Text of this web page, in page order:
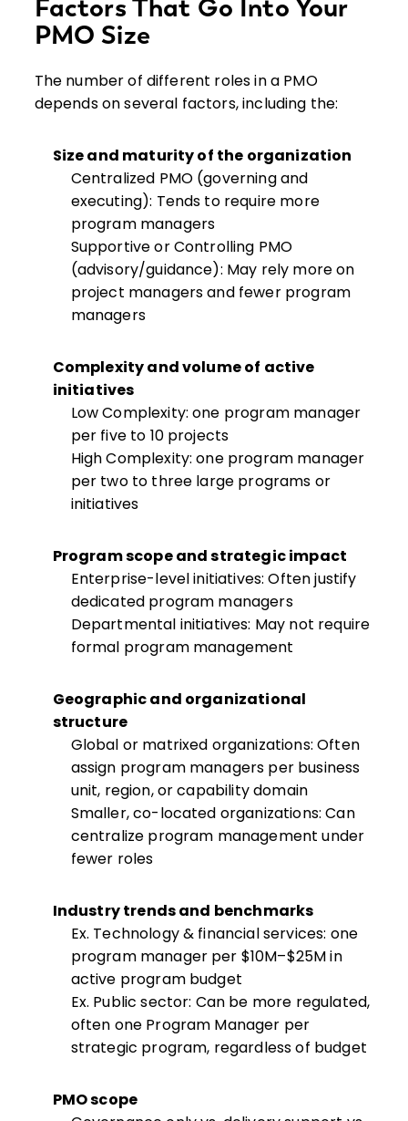
Factors That Go Into Your
PMO Size
The number of different roles in a PMO
depends on several factors, including the:
Size and maturity of the organization
Centralized PMO (governing and
executing): Tends to require more
program managers
Supportive or Controlling PMO
(advisory/guidance): May rely more on
project managers and fewer program
managers
Complexity and volume of active
initiatives
Low Complexity: one program manager
per five to 10 projects
High Complexity: one program manager
per two to three large programs or
initiatives
Program scope and strategic impact
Enterprise-level initiatives: Often justify
dedicated program managers
Departmental initiatives: May not require
formal program management
Geographic and organizational
structure
Global or matrixed organizations: Often
assign program managers per business
unit, region, or capability domain
Smaller, co-located organizations: Can
centralize program management under
fewer roles
Industry trends and benchmarks
Ex. Technology & financial services: one
program manager per $10M–$25M in
active program budget
Ex. Public sector: Can be more regulated,
often one Program Manager per
strategic program, regardless of budget
PMO scope